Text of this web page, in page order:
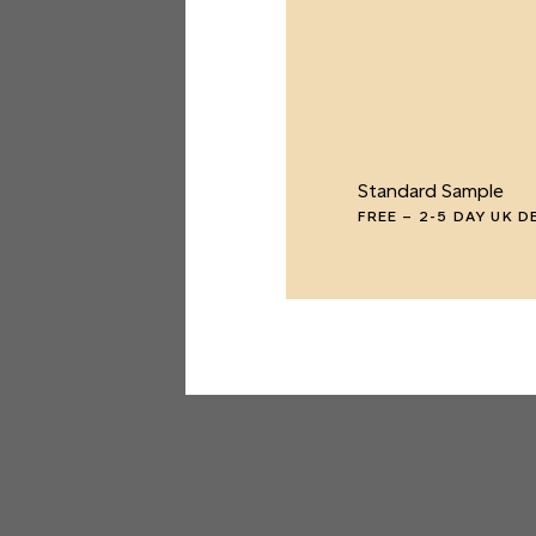
Standard Sample
FREE – 2-5 DAY UK